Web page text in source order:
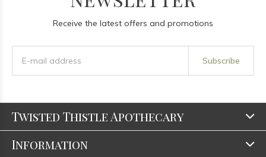
Receive the latest offers and promotions
Subscribe
Twisted Thistle Apothecary
Information